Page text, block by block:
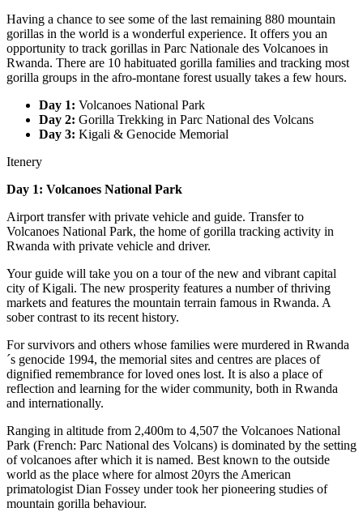
Having a chance to see some of the last remaining 880 mountain
gorillas in the world is a wonderful experience. It offers you an
opportunity to track gorillas in Parc Nationale des Volcanoes in
Rwanda. There are 10 habituated gorilla families and tracking most
gorilla groups in the afro-montane forest usually takes a few hours.
Day 1: Volcanoes National Park
Day 2: Gorilla Trekking in Parc National des Volcans
Day 3: Kigali & Genocide Memorial
Itenery
Day 1: Volcanoes National Park
Airport transfer with private vehicle and guide. Transfer to
Volcanoes National Park, the home of gorilla tracking activity in
Rwanda with private vehicle and driver.
Your guide will take you on a tour of the new and vibrant capital
city of Kigali. The new prosperity features a number of thriving
markets and features the mountain terrain famous in Rwanda. A
sober contrast to its recent history.
For survivors and others whose families were murdered in Rwanda
´s genocide 1994, the memorial sites and centres are places of
dignified remembrance for loved ones lost. It is also a place of
reflection and learning for the wider community, both in Rwanda
and internationally.
Ranging in altitude from 2,400m to 4,507 the Volcanoes National
Park (French: Parc National des Volcans) is dominated by the setting
of volcanoes after which it is named. Best known to the outside
world as the place where for almost 20yrs the American
primatologist Dian Fossey under took her pioneering studies of
mountain gorilla behaviour.